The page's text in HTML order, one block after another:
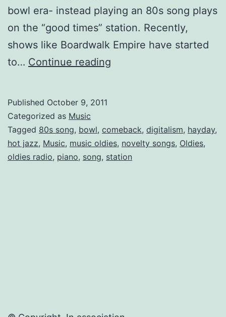
bowl era- instead playing an 80s song plays
on the “good times” station. Recently,
shows like Boardwalk Empire have started
to… Continue reading
Published October 9, 2011
Categorized as Music
Tagged 80s song, bowl, comeback, digitalism, hayday,
hot jazz, Music, music oldies, novelty songs, Oldies,
oldies radio, piano, song, station